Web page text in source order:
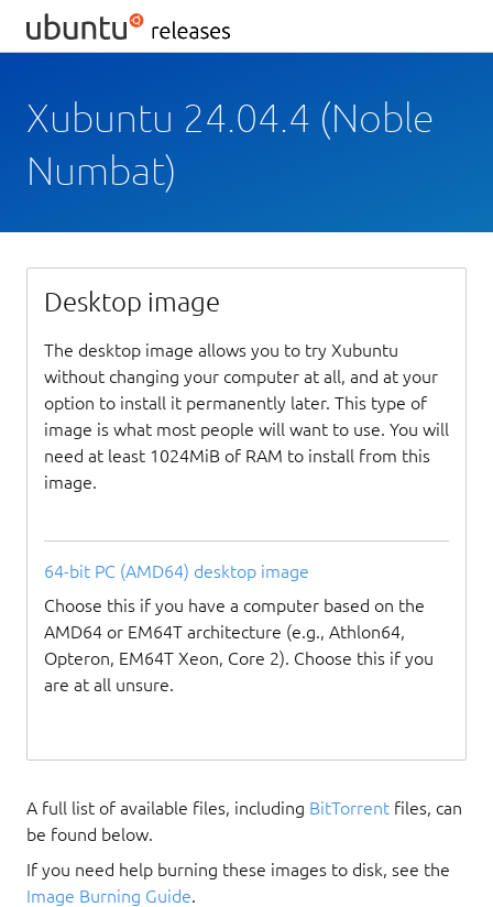
Xubuntu 24.04.4 (Noble
Numbat)
Desktop image
The desktop image allows you to try Xubuntu
without changing your computer at all, and at your
option to install it permanently later. This type of
image is what most people will want to use. You will
need at least 1024MiB of RAM to install from this
image.
64-bit PC (AMD64) desktop image
Choose this if you have a computer based on the
AMD64 or EM64T architecture (e.g., Athlon64,
Opteron, EM64T Xeon, Core 2). Choose this if you
are at all unsure.
A full list of available files, including BitTorrent files, can
be found below.
If you need help burning these images to disk, see the
Image Burning Guide